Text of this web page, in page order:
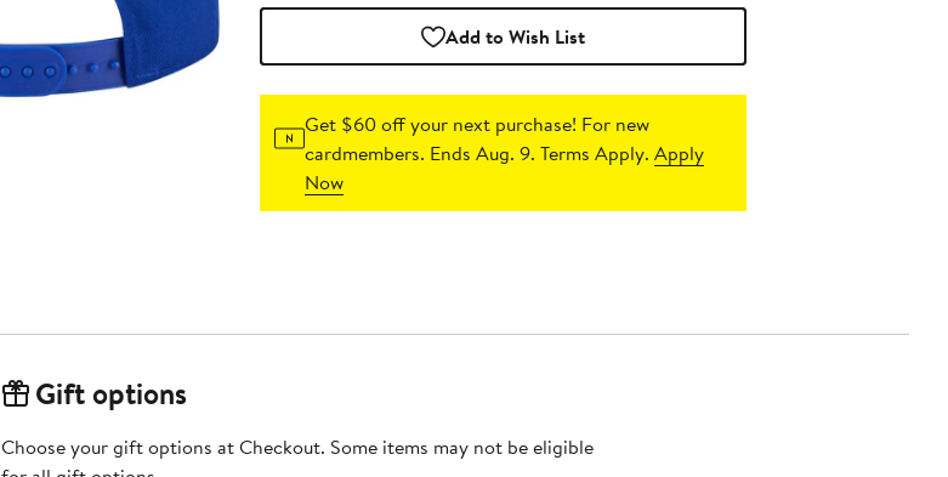
Add to Wish List
Get $60 off your next purchase! For new
cardmembers. Ends Aug. 9. Terms Apply.Apply
Now
Gift options
Choose your gift options at Checkout. Some items may not be eligible